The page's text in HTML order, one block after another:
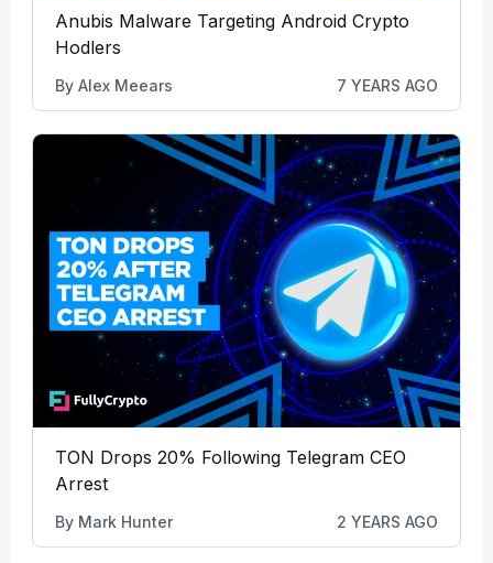
Anubis Malware Targeting Android Crypto
Hodlers
By Alex Meears 7 YEARS AGO
TON Drops 20% Following Telegram CEO
Arrest
By Mark Hunter 2 YEARS AGO